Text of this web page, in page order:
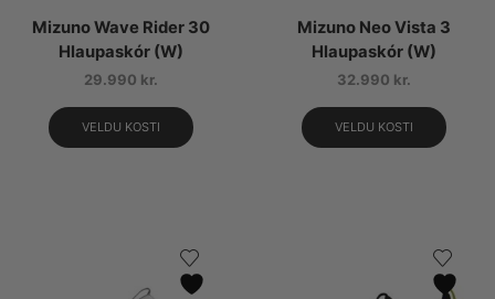
Mizuno Wave Rider 30
Hlaupaskór (W)
29.990 kr.
VELDU KOSTI
Mizuno Neo Vista 3
Hlaupaskór (W)
32.990 kr.
VELDU KOSTI